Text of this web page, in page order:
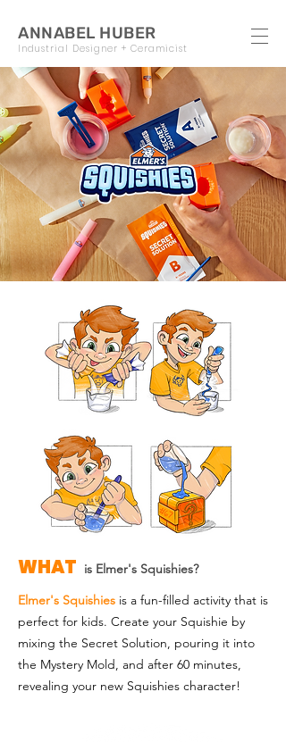
ANNABEL HUBER
Industrial Designer + Ceramicist
WHAT is Elmer's Squishies?
Elmer's Squishies is a fun-filled activity that is
perfect for kids. Create your Squishie by
mixing the Secret Solution, pouring it into
the Mystery Mold, and after 60 minutes,
revealing your new Squishies character!